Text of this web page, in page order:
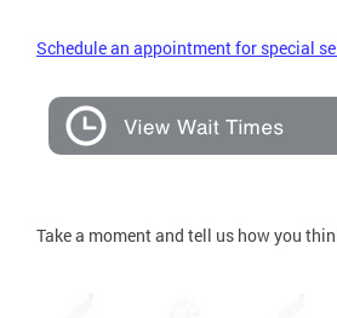
Schedule an appointment for special
Take a moment and tell us how you